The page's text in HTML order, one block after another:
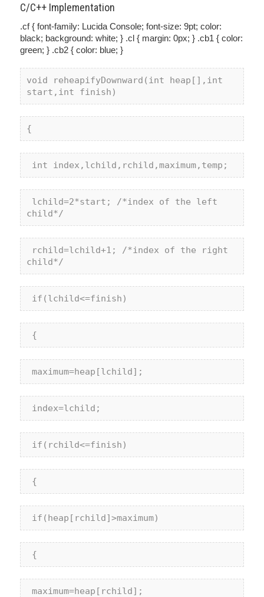
C/C++ Implementation
.cf { font-family: Lucida Console; font-size: 9pt; color:
black; background: white; } .cl { margin: 0px; } .cb1 { color:
green; } .cb2 { color: blue; }
void reheapifyDownward(int heap[], int
start, int finish)
{
int index,lchild,rchild,maximum,temp;
lchild=2*start; /*index of the left
child*/
rchild=lchild+1; /*index of the right
child*/
if (lchild<=finish)
{
maximum=heap[lchild];
index=lchild;
if (rchild<=finish)
{
if (heap[rchild]>maximum)
{
maximum=heap[rchild];